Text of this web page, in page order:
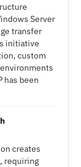
Server
transfer
initiative
custom
has been
creates
requiring